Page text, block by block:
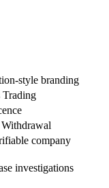
style branding
Trading
company
investigations